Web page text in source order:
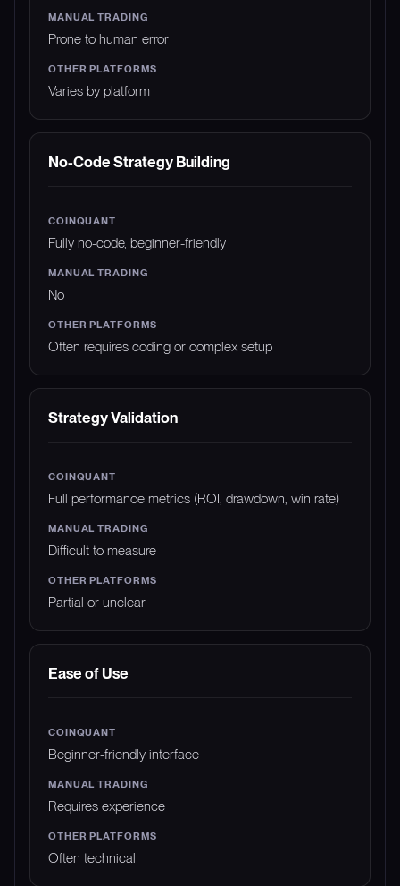
Prone to human error
Varies by platform
No-Code Strategy Building
Fully no-code, beginner-friendly
No
Often requires coding or complex setup
Strategy Validation
Full performance metrics (ROI, drawdown, win rate)
Difficult to measure
Partial or unclear
Ease of Use
Beginner-friendly interface
Requires experience
Often technical